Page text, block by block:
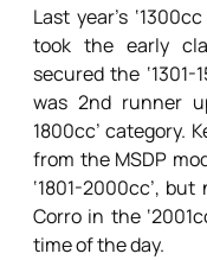
Last year’s
took the early
secured the
was 2nd runner
1800cc’ category.
from the MSDP
‘1801-2000cc’,
Corro in the
time of the day.